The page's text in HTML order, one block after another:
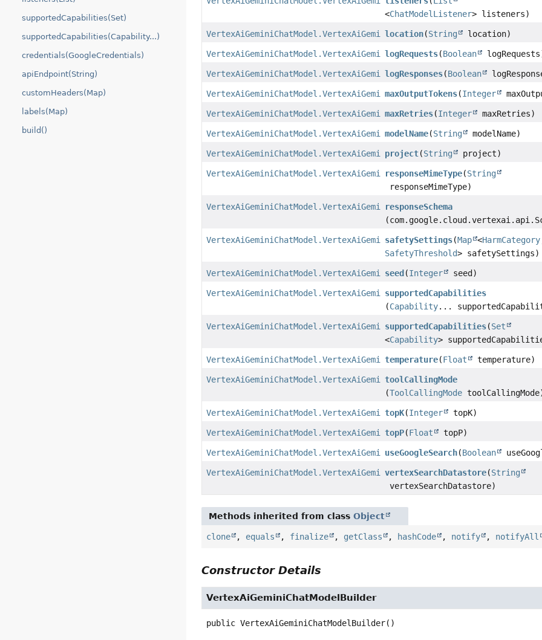
supportedCapabilities(Set)
supportedCapabilities(Capability...)
credentials(GoogleCredentials)
apiEndpoint(String)
customHeaders(Map)
labels(Map)
build()
<ChatModelListener> listeners)
VertexAiGeminiChatModel.VertexAiGeminiChatModelBuilder
location(String location)
VertexAiGeminiChatModel.VertexAiGeminiChatModelBuilder
logRequests(Boolean
VertexAiGeminiChatModel.VertexAiGeminiChatModelBuilder
logResponses(Boolean
VertexAiGeminiChatModel.VertexAiGeminiChatModelBuilder
maxOutputTokens(Integer
VertexAiGeminiChatModel.VertexAiGeminiChatModelBuilder
maxRetries(Integer maxRetries)
VertexAiGeminiChatModel.VertexAiGeminiChatModelBuilder
modelName(String modelName)
VertexAiGeminiChatModel.VertexAiGeminiChatModelBuilder
project(String project)
VertexAiGeminiChatModel.VertexAiGeminiChatModelBuilder
responseMimeType(String
responseMimeType)
VertexAiGeminiChatModel.VertexAiGeminiChatModelBuilder
responseSchema
VertexAiGeminiChatModel.VertexAiGeminiChatModelBuilder
safetySettings(Map <HarmCategory
SafetyThreshold> safetySettings)
VertexAiGeminiChatModel.VertexAiGeminiChatModelBuilder
seed (Integer seed)
VertexAiGeminiChatModel.VertexAiGeminiChatModelBuilder
supportedCapabilities
(Capability...
VertexAiGeminiChatModel.VertexAiGeminiChatModelBuilder
supportedCapabilities(Set
<Capability>
VertexAiGeminiChatModel.VertexAiGeminiChatModelBuilder
temperature(Float temperature)
VertexAiGeminiChatModel.VertexAiGeminiChatModelBuilder
toolCallingMode
(ToolCallingMode
VertexAiGeminiChatModel.VertexAiGeminiChatModelBuilder
topK(Integer topK)
VertexAiGeminiChatModel.VertexAiGeminiChatModelBuilder
topP(Float topP)
VertexAiGeminiChatModel.VertexAiGeminiChatModelBuilder
useGoogleSearch(Boolean
VertexAiGeminiChatModel.VertexAiGeminiChatModelBuilder
vertexSearchDatastore(String
vertexSearchDatastore)
Methods inherited from classObject
clone , equals , finalize , getClass , hashCode , notify , notifyAll
Constructor Details
VertexAiGeminiChatModelBuilder
public VertexAiGeminiChatModelBuilder()